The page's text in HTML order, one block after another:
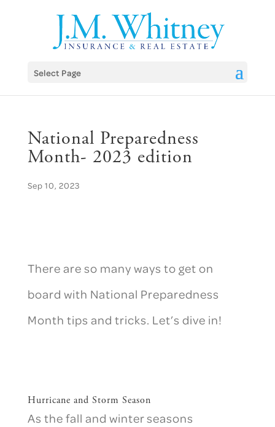
Select Page
National Preparedness
Month- 2023 edition
Sep 10, 2023
There are so many ways to get on
board with National Preparedness
Month tips and tricks. Let’s dive in!
Hurricane and Storm Season
As the fall and winter seasons